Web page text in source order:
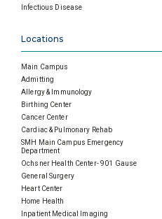
Infectious Disease
Locations
Main Campus
Admitting
Allergy & Immunology
Birthing Center
Cancer Center
Cardiac & Pulmonary Rehab
SMH Main Campus Emergency
Department
Ochsner Health Center- 901 Gause
General Surgery
Heart Center
Home Health
Inpatient Medical Imaging